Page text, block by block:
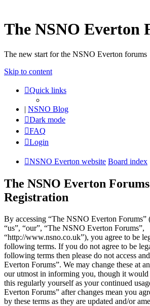
The NSNO Everton
The new start for the NSNO Everton forums
Skip to content
Quick links
| NSNO Blog
Dark mode
FAQ
Login
NSNO Everton website Board index
The NSNO Everton
Registration
By accessing “The NSNO Everton Forums”
“us”, “our”, “The NSNO Everton Forums”,
“http://www.nsno.co.uk”), you agree to be
following terms. If you do not agree to be
following terms then please do not access
Everton Forums”. We may change these at
our utmost in informing you, though it
this regularly yourself as your continued
Everton Forums” after changes mean you
by these terms as they are updated and/or